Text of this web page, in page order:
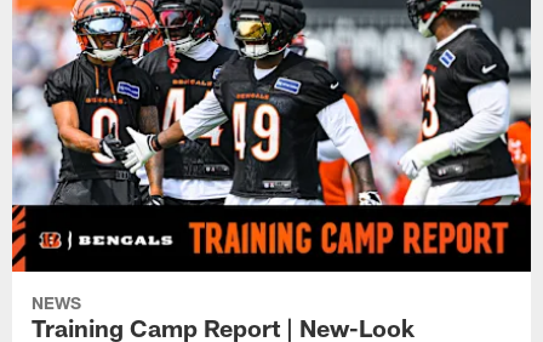
NEWS
Training Camp Report | New-Look